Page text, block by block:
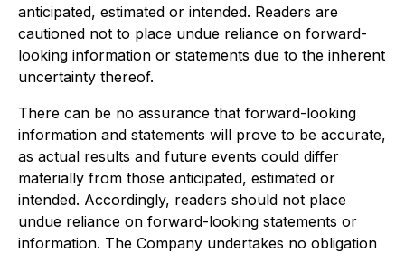
anticipated, estimated or intended. Readers are
cautioned not to place undue reliance on forward-
looking information or statements due to the inherent
uncertainty thereof.
There can be no assurance that forward-looking
information and statements will prove to be accurate,
as actual results and future events could differ
materially from those anticipated, estimated or
intended. Accordingly, readers should not place
undue reliance on forward-looking statements or
information. The Company undertakes no obligation